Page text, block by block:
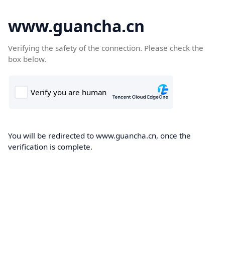
www.guancha.cn
Verifying the safety of the connection. Please check the
box below.
You will be redirected to www.guancha.cn, once the
verification is complete.